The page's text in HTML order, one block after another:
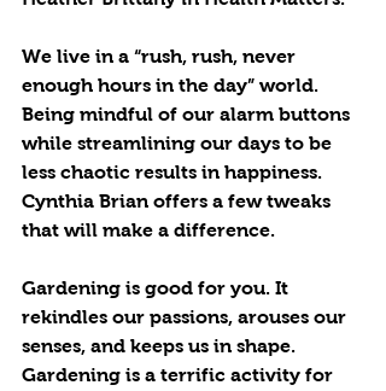
We live in a “rush, rush, never
enough hours in the day” world.
Being mindful of our alarm buttons
while streamlining our days to be
less chaotic results in happiness.
Cynthia Brian offers a few tweaks
that will make a difference.
Gardening is good for you. It
rekindles our passions, arouses our
senses, and keeps us in shape.
Gardening is a terrific activity for